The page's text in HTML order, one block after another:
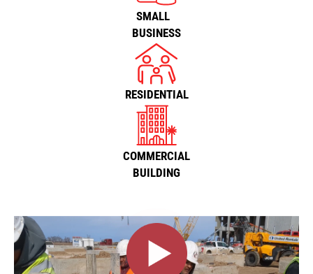
SMALL
BUSINESS
RESIDENTIAL
COMMERCIAL
BUILDING